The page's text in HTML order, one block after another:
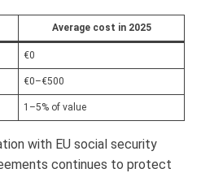
Average cost in 2025
€0
€0–€500
1–5% of value
with EU social security
continues to protect